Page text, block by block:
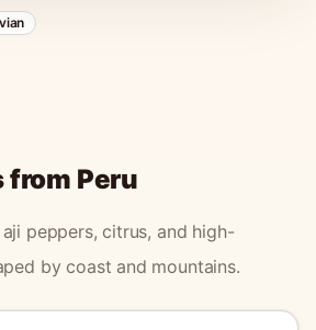
from Peru
peppers, citrus, and high-
by coast and mountains.